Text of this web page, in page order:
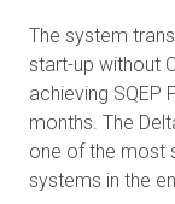
The system
start-up without
achieving SQEP
months. The
one of the most
systems in the